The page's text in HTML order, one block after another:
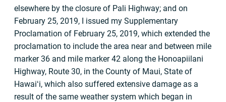
elsewhere by the closure of Pali Highway; and on
February 25, 2019, I issued my Supplementary
Proclamation of February 25, 2019, which extended the
proclamation to include the area near and between mile
marker 36 and mile marker 42 along the Honoapiilani
Highway, Route 30, in the County of Maui, State of
Hawaiʻi, which also suffered extensive damage as a
result of the same weather system which began in